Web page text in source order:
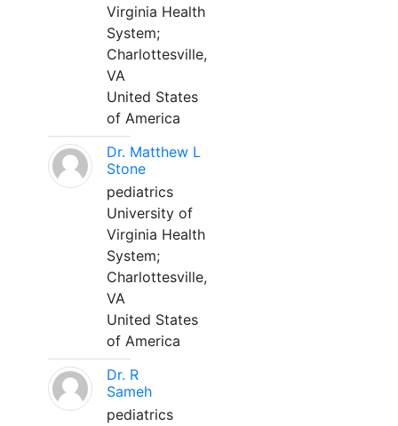
Virginia Health
System;
Charlottesville,
VA
United States
of America
Dr. Matthew L
Stone
pediatrics
University of
Virginia Health
System;
Charlottesville,
VA
United States
of America
Dr. R
Sameh
pediatrics